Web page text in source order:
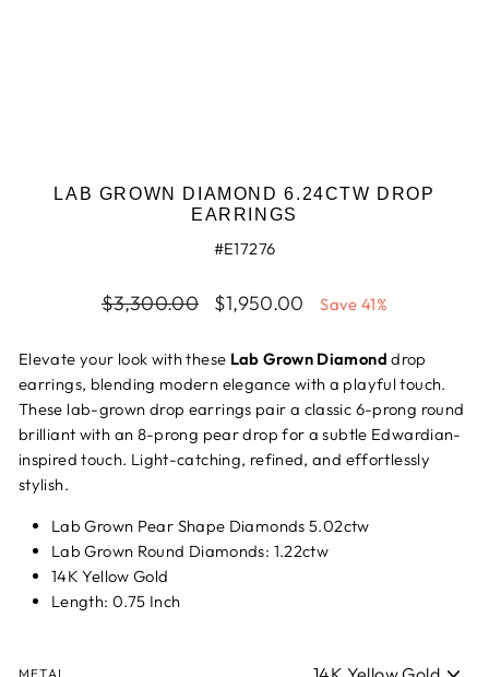
LAB GROWN DIAMOND 6.24CTW DROP
EARRINGS
#E17276
Regular
$3,300.00
Sale
$1,950.00 Save 41%
Elevate your look with these Lab Grown Diamond drop
earrings, blending modern elegance with a playful touch.
These lab-grown drop earrings pair a classic 6-prong round
brilliant with an 8-prong pear drop for a subtle Edwardian-
inspired touch. Light-catching, refined, and effortlessly
stylish.
Lab Grown Pear Shape Diamonds 5.02ctw
Lab Grown Round Diamonds: 1.22ctw
14K Yellow Gold
Length: 0.75 Inch
METAL